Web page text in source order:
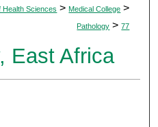
Health Sciences > Medical College >
Pathology > 77
East Africa